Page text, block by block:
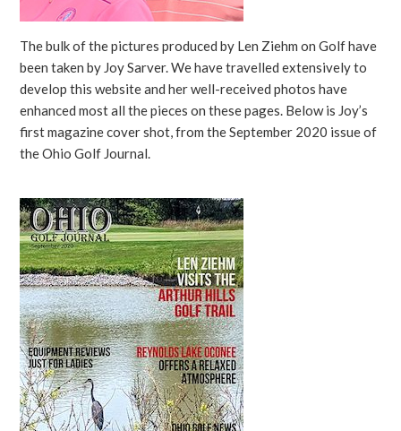
The bulk of the pictures produced by Len Ziehm on Golf have
been taken by Joy Sarver. We have travelled extensively to
develop this website and her well-received photos have
enhanced most all the pieces on these pages. Below is Joy’s
first magazine cover shot, from the September 2020 issue of
the Ohio Golf Journal.